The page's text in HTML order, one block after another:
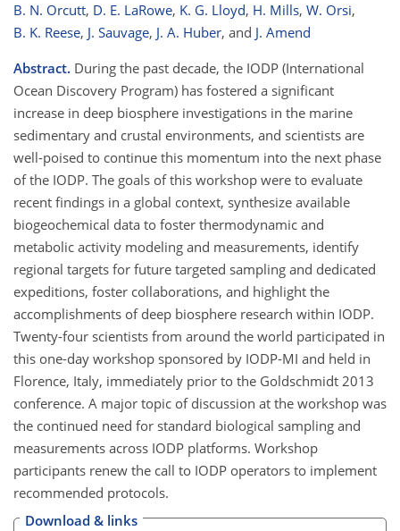
B. N. Orcutt, D. E. LaRowe, K. G. Lloyd, H. Mills, W. Orsi,
B. K. Reese, J. Sauvage, J. A. Huber, and J. Amend
Abstract. During the past decade, the IODP (International
Ocean Discovery Program) has fostered a significant
increase in deep biosphere investigations in the marine
sedimentary and crustal environments, and scientists are
well-poised to continue this momentum into the next phase
of the IODP. The goals of this workshop were to evaluate
recent findings in a global context, synthesize available
biogeochemical data to foster thermodynamic and
metabolic activity modeling and measurements, identify
regional targets for future targeted sampling and dedicated
expeditions, foster collaborations, and highlight the
accomplishments of deep biosphere research within IODP.
Twenty-four scientists from around the world participated in
this one-day workshop sponsored by IODP-MI and held in
Florence, Italy, immediately prior to the Goldschmidt 2013
conference. A major topic of discussion at the workshop was
the continued need for standard biological sampling and
measurements across IODP platforms. Workshop
participants renew the call to IODP operators to implement
recommended protocols.
Download & links